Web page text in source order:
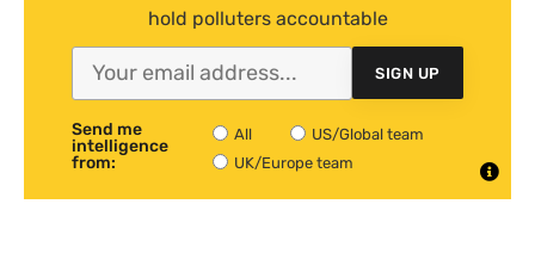
hold polluters accountable
SIGN UP
Send me
intelligence
from:
All
US/Global team
UK/Europe team